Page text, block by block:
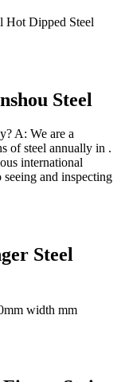
Hot Dipped Steel
Steel
A: We are a
of steel annually in .
international
and inspecting
Steel
width mm